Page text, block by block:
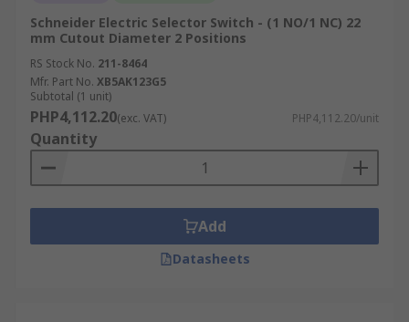
Schneider Electric Selector Switch - (1 NO/1 NC) 22
mm Cutout Diameter 2 Positions
RS Stock No. 211-8464
Mfr. Part No. XB5AK123G5
Subtotal (1 unit)
PHP4,112.20(exc. VAT) PHP4,112.20/unit
Quantity
Add
Datasheets